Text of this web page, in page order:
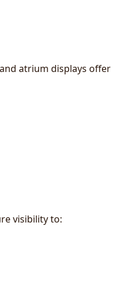
atrium displays offer
visibility to: